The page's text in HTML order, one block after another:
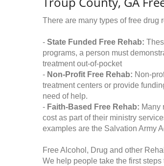
There are many types of free drug
- State Funded Free Rehab:
programs, a person must
treatment out-of-pocket
- Non-Profit Free Rehab: Non-
treatment centers or provide
need of help.
- Faith-Based Free Rehab: Many
cost as part of their ministry
examples are the Salvation Army
Free Alcohol, Drug and other
We help people take the first